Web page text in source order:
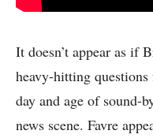
It doesn’t appear as if
heavy-hitting
day and age of sound-
news scene. Favre